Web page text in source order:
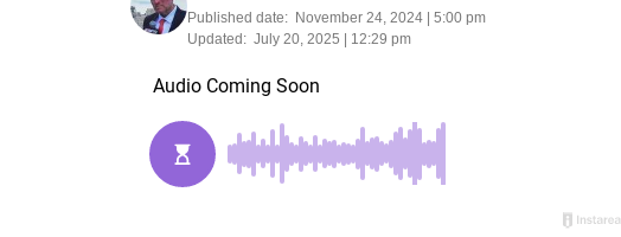
Published date:
November 24, 2024 | 5:00 pm
Updated: July 20, 2025 | 12:29 pm